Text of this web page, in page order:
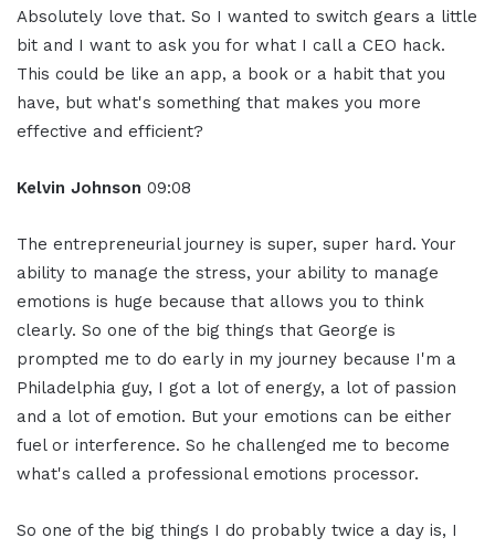
Absolutely love that. So I wanted to switch gears a little
bit and I want to ask you for what I call a CEO hack.
This could be like an app, a book or a habit that you
have, but what's something that makes you more
effective and efficient?
Kelvin Johnson 09:08
The entrepreneurial journey is super, super hard. Your
ability to manage the stress, your ability to manage
emotions is huge because that allows you to think
clearly. So one of the big things that George is
prompted me to do early in my journey because I'm a
Philadelphia guy, I got a lot of energy, a lot of passion
and a lot of emotion. But your emotions can be either
fuel or interference. So he challenged me to become
what's called a professional emotions processor.
So one of the big things I do probably twice a day is, I